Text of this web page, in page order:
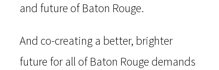
and future of Baton Rouge.
And co-creating a better, brighter
future for all of Baton Rouge demands